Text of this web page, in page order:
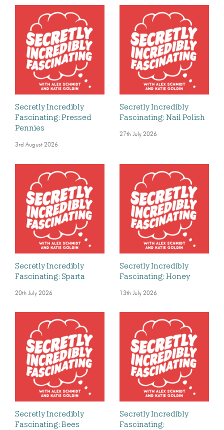
Secretly Incredibly
Fascinating: Pressed
Pennies
3rd August 2026
Secretly Incredibly
Fascinating: Nail Polish
27th July 2026
Secretly Incredibly
Fascinating: Sparta
20th July 2026
Secretly Incredibly
Fascinating: Honey
13th July 2026
Secretly Incredibly
Fascinating: Bees
Secretly Incredibly
Fascinating: